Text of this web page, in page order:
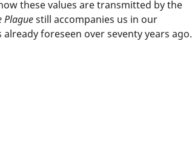
these values are transmitted by the
Plaguestill accompanies us in our
foreseen over seventy years ago.